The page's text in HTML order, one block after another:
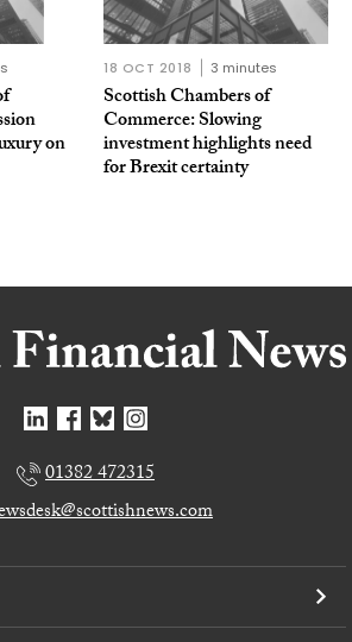
on
18 OCT 2018 3 minutes
Scottish Chambers of
Commerce: Slowing
investment highlights need
for Brexit certainty
01382 472315